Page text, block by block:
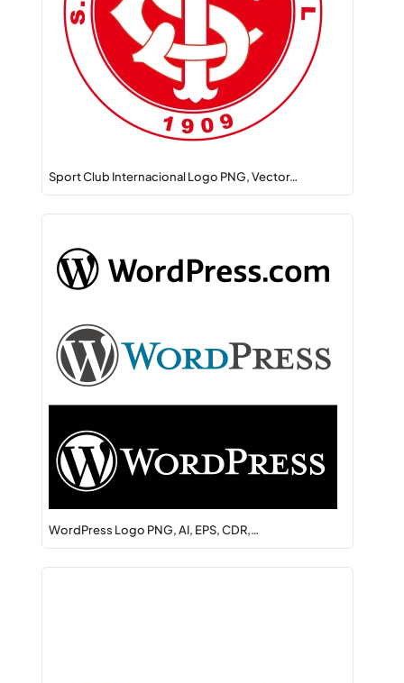
Sport Club Internacional Logo PNG, Vector…
WordPress Logo PNG, AI, EPS, CDR,…